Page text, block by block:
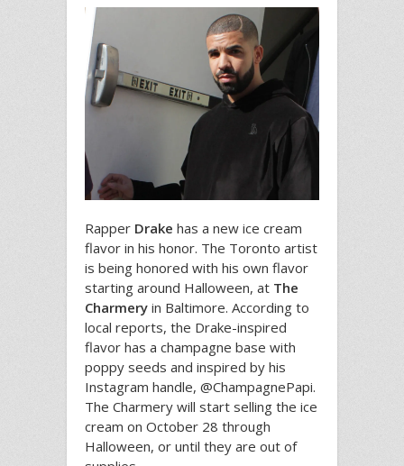
Rapper Drake has a new ice cream
flavor in his honor. The Toronto artist
is being honored with his own flavor
starting around Halloween, at The
Charmery in Baltimore. According to
local reports, the Drake-inspired
flavor has a champagne base with
poppy seeds and inspired by his
Instagram handle, @ChampagnePapi.
The Charmery will start selling the ice
cream on October 28 through
Halloween, or until they are out of